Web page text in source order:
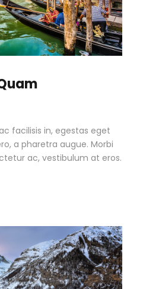
facilisis in, egestas eget
a pharetra augue. Morbi
ac, vestibulum at eros.